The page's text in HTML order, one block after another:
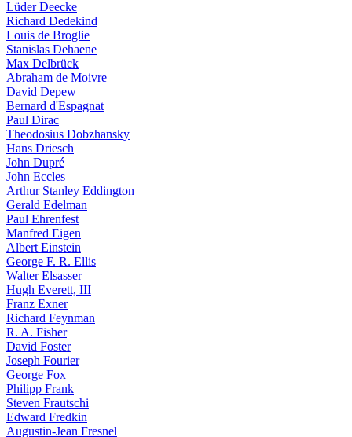
Lüder Deecke
Richard Dedekind
Louis de Broglie
Stanislas Dehaene
Max Delbrück
Abraham de Moivre
David Depew
Bernard d'Espagnat
Paul Dirac
Theodosius Dobzhansky
Hans Driesch
John Dupré
John Eccles
Arthur Stanley Eddington
Gerald Edelman
Paul Ehrenfest
Manfred Eigen
Albert Einstein
George F. R. Ellis
Walter Elsasser
Hugh Everett, III
Franz Exner
Richard Feynman
R. A. Fisher
David Foster
Joseph Fourier
George Fox
Philipp Frank
Steven Frautschi
Edward Fredkin
Augustin-Jean Fresnel